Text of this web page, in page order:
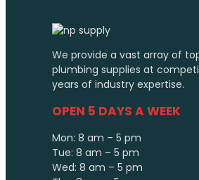
We provide a vast array of
plumbing supplies at
years of industry expertise.
OPEN 5 DAYS A WEEK
Mon: 8 am – 5 pm
Tue: 8 am – 5 pm
Wed: 8 am – 5 pm